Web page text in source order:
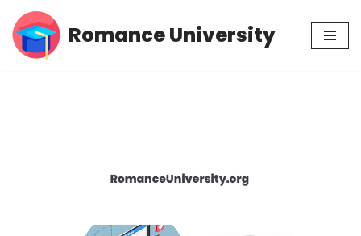
Skip
Romance University